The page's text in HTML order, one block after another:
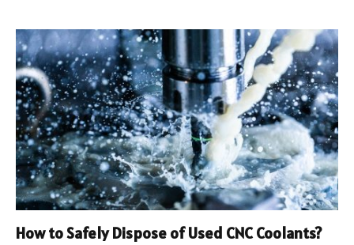
How to Safely Dispose of Used CNC Coolants?